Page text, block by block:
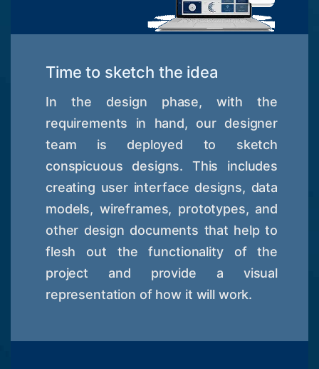
Time to sketch the idea
In the design phase, with the
requirements in hand, our designer
team is deployed to sketch
conspicuous designs. This includes
creating user interface designs, data
models, wireframes, prototypes, and
other design documents that help to
flesh out the functionality of the
project and provide a visual
representation of how it will work.